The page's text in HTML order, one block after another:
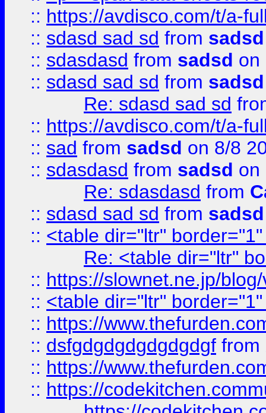
:: https://avdisco.com/t/a-
:: sdasd sad sd from sadsd
:: sdasdasd from sadsd on
:: sdasd sad sd from sadsd
Re: sdasd sad sd
:: https://avdisco.com/t/a-
:: sad from sadsd on 8/8
:: sdasdasd from sadsd on
Re: sdasdasd from
:: sdasd sad sd from sadsd
:: <table dir="ltr"
Re: <table dir="ltr"
:: https://slownet.ne.jp/
:: <table dir="ltr"
:: https://
:: dsfgdgdgdgdgdgdgf from
:: https://
:: https://